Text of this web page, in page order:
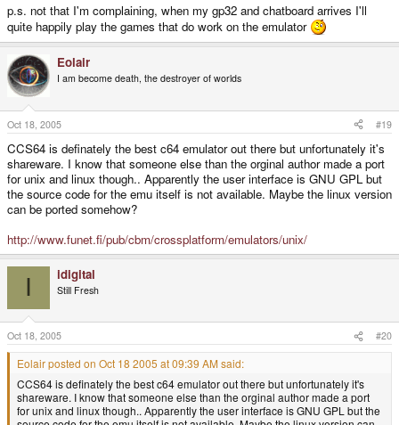
p.s. not that I'm complaining, when my gp32 and chatboard arrives I'll
quite happily play the games that do work on the emulator
Eolair
I am become death, the destroyer of worlds
Oct 18, 2005 #19
CCS64 is definately the best c64 emulator out there but unfortunately it's
shareware. I know that someone else than the orginal author made a port
for unix and linux though.. Apparently the user interface is GNU GPL but
the source code for the emu itself is not available. Maybe the linux version
can be ported somehow?
http://www.funet.fi/pub/cbm/crossplatform/emulators/unix/
I idigital
Still Fresh
Oct 18, 2005 #20
Eolair posted on Oct 18 2005 at 09:39 AM said:
CCS64 is definately the best c64 emulator out there but unfortunately it's
shareware. I know that someone else than the orginal author made a port
for unix and linux though.. Apparently the user interface is GNU GPL but the